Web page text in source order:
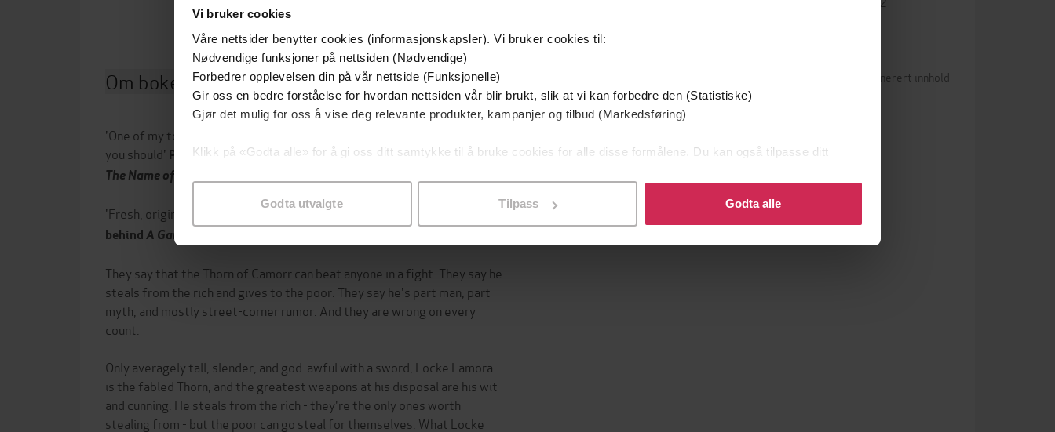
Vi bruker cookies
Våre nettsider benytter cookies (informasjonskapsler). Vi bruker cookies til:
Nødvendige funksjoner på nettsiden (Nødvendige)
Forbedrer opplevelsen din på vår nettside (Funksjonelle)
Gir oss en bedre forståelse for hvordan nettsiden vår blir brukt, slik at vi kan forbedre den (Statistiske)
Gjør det mulig for oss å vise deg relevante produkter, kampanjer og tilbud (Markedsføring)
Klikk på «Godta alle» for å gi oss ditt samtykke til å bruke cookies for alle disse formålene. Du kan også tilpasse ditt
samtykke til spesifikke formål ved å klikke på «Tilpass». Du kan når som helst trekke tilbake eller endre ditt samtykke.
Godta utvalgte Tilpass Godta alle
Om boken
'One of my top ten books ever. Maybe top five. If you haven't read it,
you should' Patrick Rothfuss,New York Timesbestselling author of
The Name of the Wind
'Fresh, original and engrossing' George R.R. Martin, the phenomenon
behindA Game of Thrones
They say that the Thorn of Camorr can beat anyone in a fight. They say he
steals from the rich and gives to the poor. They say he's part man, part
myth, and mostly street-corner rumor. And they are wrong on every
count.
Only averagely tall, slender, and god-awful with a sword, Locke Lamora
is the fabled Thorn, and the greatest weapons at his disposal are his wit
and cunning. He steals from the rich - they're the only ones worth
stealing from - but the poor can go steal for themselves. What Locke
Betingelser for brukergenerert innhold
Ingen vurderinger ennå